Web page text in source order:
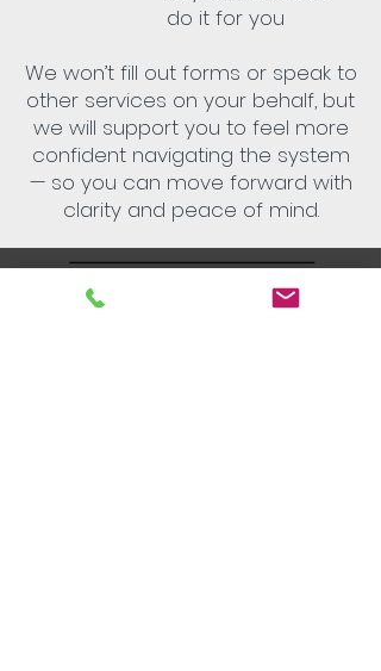
do it for you
We won’t fill out forms or speak to
other services on your behalf, but
we will support you to feel more
confident navigating the system
— so you can move forward with
clarity and peace of mind.